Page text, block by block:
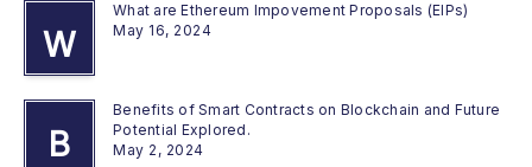
W
What are Ethereum Impovement Proposals (EIPs)
May 16, 2024
B
Benefits of Smart Contracts on Blockchain and Future
Potential Explored.
May 2, 2024